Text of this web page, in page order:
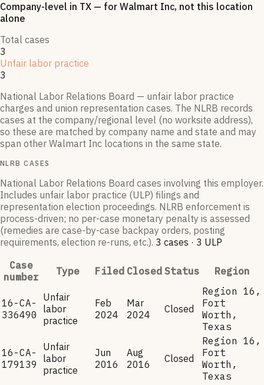
Company-level in TX — for Walmart Inc, not this location
alone
Total cases
3
Unfair labor practice
3
National Labor Relations Board — unfair labor practice
charges and union representation cases. The NLRB records
cases at the company/regional level (no worksite address),
so these are matched by company name and state and may
span other Walmart Inc locations in the same state.
NLRB CASES
National Labor Relations Board cases involving this employer.
Includes unfair labor practice (ULP) filings and
representation election proceedings. NLRB enforcement is
process-driven; no per-case monetary penalty is assessed
(remedies are case-by-case backpay orders, posting
requirements, election re-runs, etc.). 3 cases · 3 ULP
Case
number
Type Filed Closed Status Region
16-CA-
336490
Unfair
labor
practice
Feb
2024
Mar
2024
Closed
Region 16,
Fort
Worth,
Texas
16-CA-
179139
Unfair
labor
practice
Jun
2016
Aug
2016
Closed
Region 16,
Fort
Worth,
Texas